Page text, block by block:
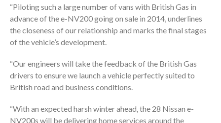
“Piloting such a large number of vans with British Gas in
advance of the e-NV200 going on sale in 2014, underlines
the closeness of our relationship and marks the final stages
of the vehicle’s development.
“Our engineers will take the feedback of the British Gas
drivers to ensure we launch a vehicle perfectly suited to
British road and business conditions.
“With an expected harsh winter ahead, the 28 Nissan e-
NV200s will be delivering home services around the